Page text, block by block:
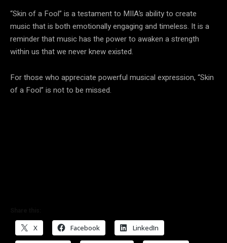
“Skin of a Fool” is a testament to MIIA’s ability to create
music that is both emotionally engaging and timeless. It is a
reminder that music has the power to awaken a strength
within us that we never knew existed.
For those who appreciate powerful musical expression, “Skin
of a Fool” is not to be missed.
X Facebook LinkedIn